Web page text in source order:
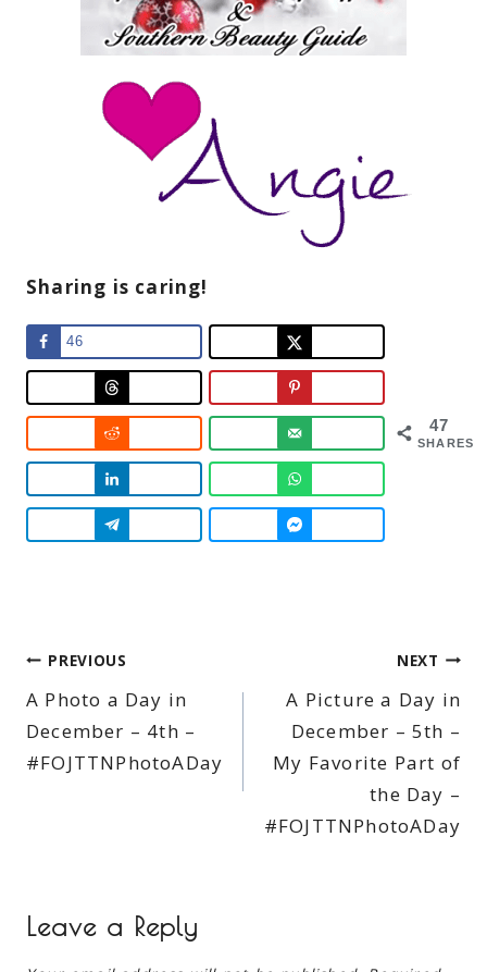
Sharing is caring!
47
SHARES
46
Post
navigation
PREVIOUS
A Photo a Day in
December – 4th –
#FOJTTNPhotoADay
NEXT
A Picture a Day in
December – 5th –
My Favorite Part of
the Day –
#FOJTTNPhotoADay
Leave a Reply